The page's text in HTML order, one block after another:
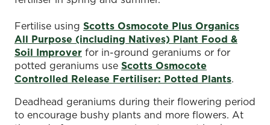
Fertilise using Scotts Osmocote Plus Organics
All Purpose (including Natives) Plant Food &
Soil Improver for in-ground geraniums or for
potted geraniums use Scotts Osmocote
Controlled Release Fertiliser: Potted Plants.
Deadhead geraniums during their flowering period
to encourage bushy plants and more flowers. At